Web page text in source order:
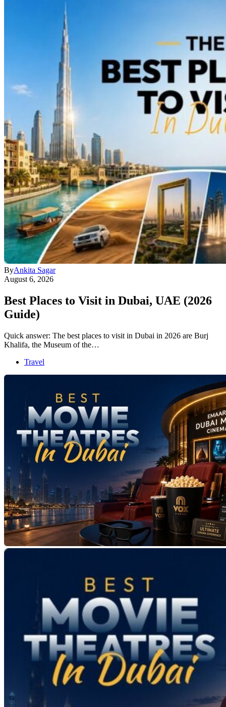
ByAnkita Sagar
August 6, 2026
Best Places to Visit in Dubai, UAE (2026
Guide)
Quick answer: The best places to visit in Dubai in 2026 are Burj
Khalifa, the Museum of the…
Travel